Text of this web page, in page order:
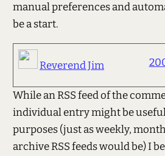
manual preferences and
be a start.
Reverend Jim
While an RSS feed of the
individual entry might be
purposes (just as weekly,
archive RSS feeds would be) I